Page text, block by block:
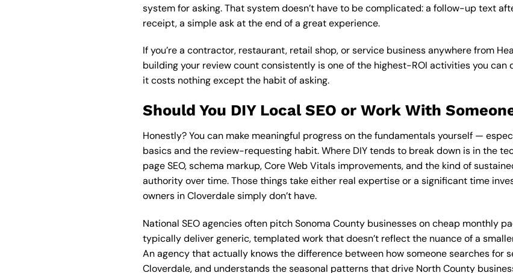
system for asking. That system doesn’t have to be complicated: a follow-up text
receipt, a simple ask at the end of a great experience.
If you’re a contractor, restaurant, retail shop, or service business anywhere from
building your review count consistently is one of the highest-ROI activities you
it costs nothing except the habit of asking.
Should You DIY Local SEO or Work With
Honestly? You can make meaningful progress on the fundamentals yourself —
basics and the review-requesting habit. Where DIY tends to break down is in the
page SEO, schema markup, Core Web Vitals improvements, and the kind of
authority over time. Those things take either real expertise or a significant time
owners in Cloverdale simply don’t have.
National SEO agencies often pitch Sonoma County businesses on cheap monthly
typically deliver generic, templated work that doesn’t reflect the nuance of a
An agency that actually knows the difference between how someone searches for
Cloverdale, and understands the seasonal patterns that drive North County